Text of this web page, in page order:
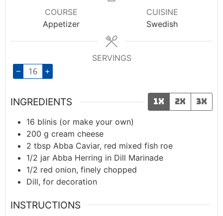
COURSE
Appetizer
CUISINE
Swedish
SERVINGS
–
+
INGREDIENTS 1x 2x 3x
16 blinis (or make your own)
200 g cream cheese
2 tbsp Abba Caviar, red mixed fish roe
1/2 jar Abba Herring in Dill Marinade
1/2 red onion, finely chopped
Dill, for decoration
INSTRUCTIONS